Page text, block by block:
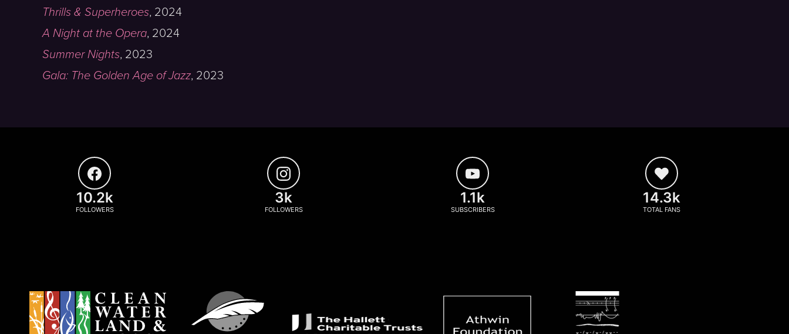
Thrills & Superheroes, 2024
A Night at the Opera, 2024
Summer Nights, 2023
Gala: The Golden Age of Jazz, 2023
10.2k
FOLLOWERS
3k
FOLLOWERS
1.1k
SUBSCRIBERS
14.3k
TOTAL FANS